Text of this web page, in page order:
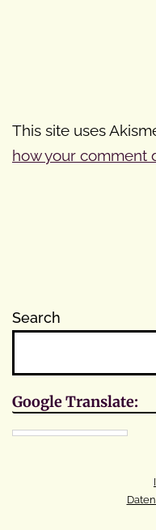
This site uses
how your comment
Search
Google Translate: